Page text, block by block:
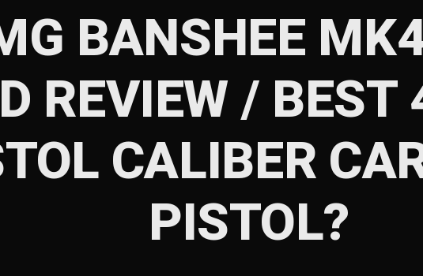
BANSHEE
REVIEW / BEST
CALIBER
PISTOL?